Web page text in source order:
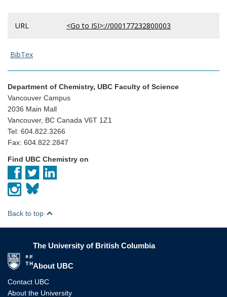
URL <Go to ISI>://000177232800003
BibTex
Department of Chemistry, UBC Faculty of Science
Vancouver Campus
2036 Main Mall
Vancouver, BC Canada V6T 1Z1
Tel: 604.822.3266
Fax: 604.822.2847
Find UBC Chemistry on
Back to top
The University of British Columbia
About UBC
Contact UBC
About the University